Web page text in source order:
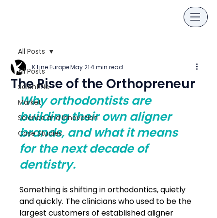
All Posts
Scientific
Market
Science and Innovation
Case Studies
All Posts
The Rise of the Orthopreneur
K Line EuropeMay 21 4 min read
Why orthodontists are
building their own aligner
brands, and what it means
for the next decade of
dentistry.
Something is shifting in orthodontics, quietly
and quickly. The clinicians who used to be the
largest customers of established aligner